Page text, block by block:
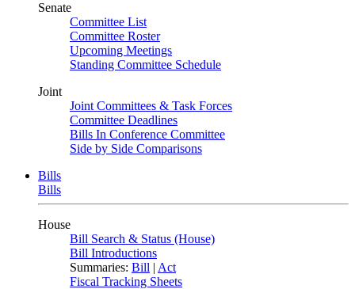
Senate
Committee List
Committee Roster
Upcoming Meetings
Standing Committee Schedule
Joint
Joint Committees & Task Forces
Committee Deadlines
Bills In Conference Committee
Side by Side Comparisons
Bills
Bills
House
Bill Search & Status (House)
Bill Introductions
Summaries: Bill | Act
Fiscal Tracking Sheets